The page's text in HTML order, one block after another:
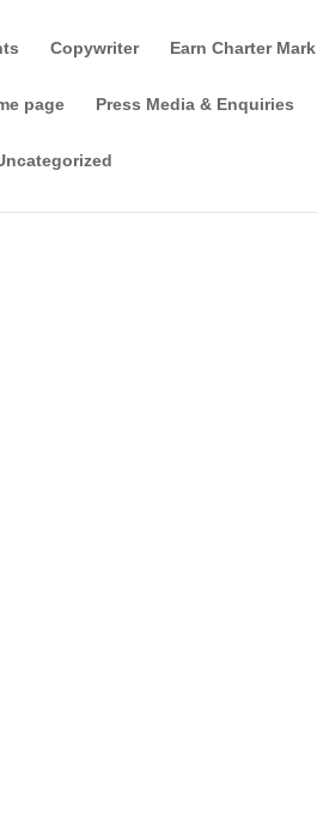
Copywriter Earn Charter Mark
page Press Media & Enquiries